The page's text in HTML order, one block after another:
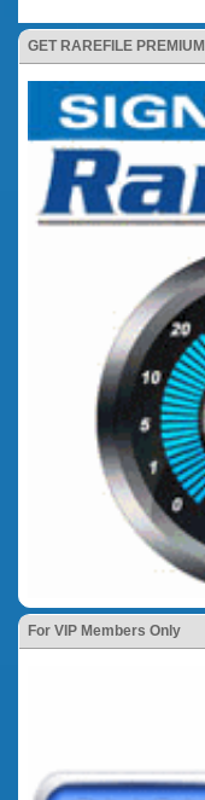
GET RAREFILE PREMIUM
For VIP Members Only